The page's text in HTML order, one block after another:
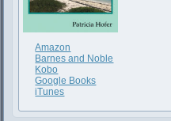
Amazon
Barnes and Noble
Kobo
Google Books
iTunes